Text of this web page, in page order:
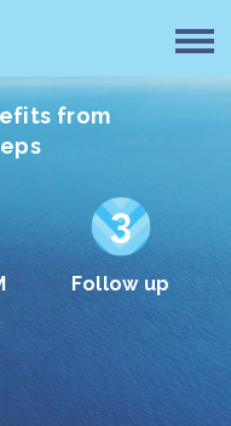
from
Follow up